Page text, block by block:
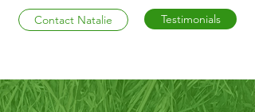
Contact Natalie Testimonials